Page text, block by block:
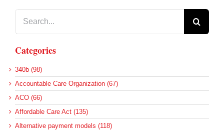
Categories
340b (98)
Accountable Care Organization (67)
ACO (66)
Affordable Care Act (135)
Alternative payment models (118)